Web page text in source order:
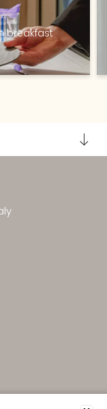
breakfast